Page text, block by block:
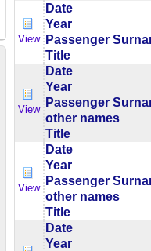
View
Date
Year
Passenger
Title
View
Date
Year
Passenger
other names
Title
View
Date
Year
Passenger
other names
Title
Date
Year